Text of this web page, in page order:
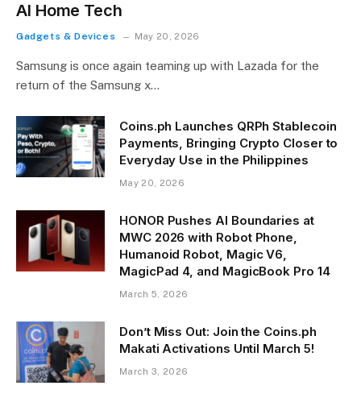
AI Home Tech
Gadgets & Devices May 20, 2026
Samsung is once again teaming up with Lazada for the
return of the Samsung x…
Coins.ph Launches QRPh Stablecoin
Payments, Bringing Crypto Closer to
Everyday Use in the Philippines
May 20, 2026
HONOR Pushes AI Boundaries at
MWC 2026 with Robot Phone,
Humanoid Robot, Magic V6,
MagicPad 4, and MagicBook Pro 14
March 5, 2026
Don’t Miss Out: Join the Coins.ph
Makati Activations Until March 5!
March 3, 2026